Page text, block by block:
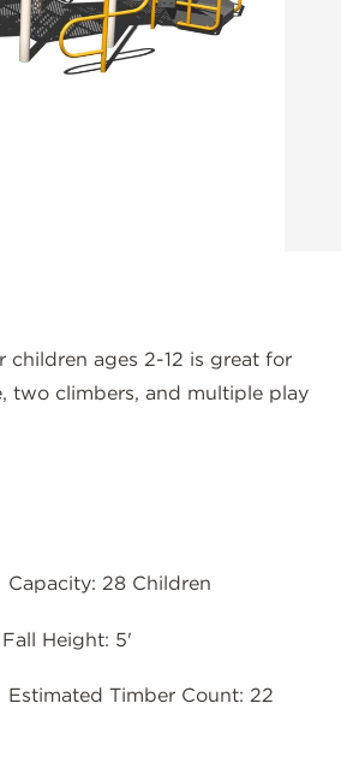
ages 2-12 is great for
two climbers, and multiple play
Capacity: 28 Children
Fall Height: 5'
Estimated Timber Count: 22